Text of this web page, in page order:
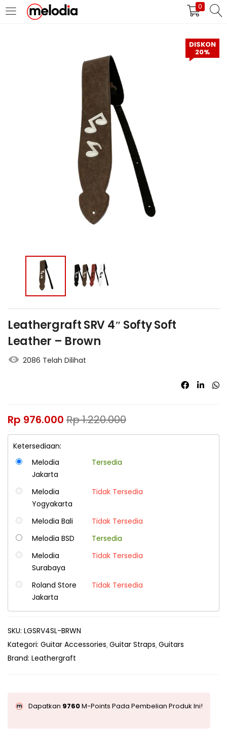
0
MASUK DAFTAR
Masuk
Lupa Password Anda?
Atau
Masuk/Daftar dengan Google
DISKON
20%
Leathergraft SRV 4″ Softy Soft
Leather – Brown
2086 Telah Dilihat
Rp 976.000 Rp1.220.000
Ketersediaan:
Melodia
Jakarta
Tersedia
Melodia
Yogyakarta
Tidak Tersedia
Melodia Bali
Tidak Tersedia
Melodia BSD
Tersedia
Melodia
Surabaya
Tidak Tersedia
Roland Store
Jakarta
Tidak Tersedia
SKU: LGSRV4SL-BRWN
Kategori: Guitar Accessories Guitar Straps Guitars
Brand: Leathergraft
Dapatkan 9760M-Points Pada Pembelian Produk Ini!